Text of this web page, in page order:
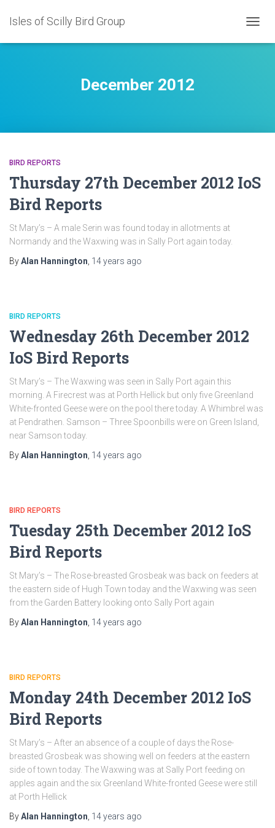
Isles of Scilly Bird Group
December 2012
BIRD REPORTS
Thursday 27th December 2012 IoS
Bird Reports
St Mary’s – A male Serin was found today in allotments at
Normandy and the Waxwing was in Sally Port again today.
ByAlan Hannington 14 years ago
BIRD REPORTS
Wednesday 26th December 2012
IoS Bird Reports
St Mary’s – The Waxwing was seen in Sally Port again this
morning. A Firecrest was at Porth Hellick but only five Greenland
White-fronted Geese were on the pool there today. A Whimbrel was
at Pendrathen. Samson – Three Spoonbills were on Green Island,
near Samson today.
ByAlan Hannington 14 years ago
BIRD REPORTS
Tuesday 25th December 2012 IoS
Bird Reports
St Mary’s – The Rose-breasted Grosbeak was back on feeders at
the eastern side of Hugh Town today and the Waxwing was seen
from the Garden Battery looking onto Sally Port again
ByAlan Hannington 14 years ago
BIRD REPORTS
Monday 24th December 2012 IoS
Bird Reports
St Mary’s – After an absence of a couple of days the Rose-
breasted Grosbeak was showing well on feeders at the eastern
side of town today. The Waxwing was at Sally Port feeding on
apples again and the six Greenland White-fronted Geese were still
at Porth Hellick
ByAlan Hannington 14 years ago